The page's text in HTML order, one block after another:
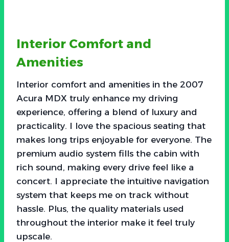
Interior Comfort and
Amenities
Interior comfort and amenities in the 2007
Acura MDX truly enhance my driving
experience, offering a blend of luxury and
practicality. I love the spacious seating that
makes long trips enjoyable for everyone. The
premium audio system fills the cabin with
rich sound, making every drive feel like a
concert. I appreciate the intuitive navigation
system that keeps me on track without
hassle. Plus, the quality materials used
throughout the interior make it feel truly
upscale.